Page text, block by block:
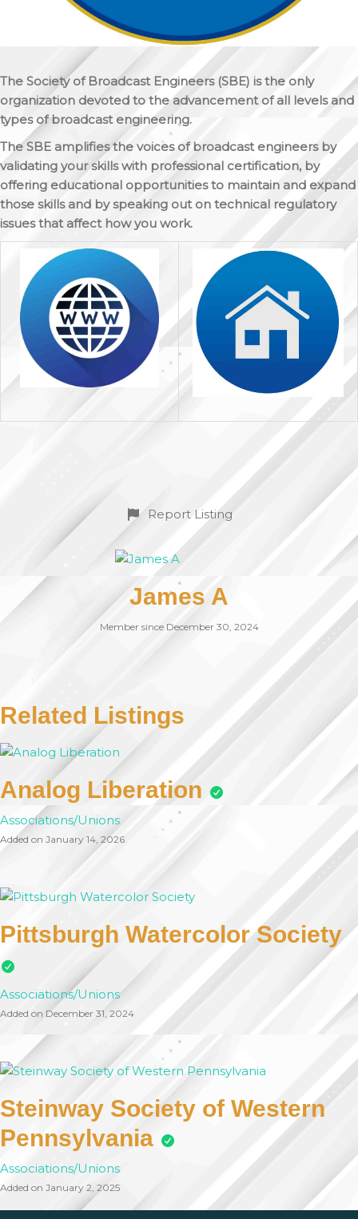
The Society of Broadcast Engineers (SBE) is the only
organization devoted to the advancement of all levels and
types of broadcast engineering.
The SBE amplifies the voices of broadcast engineers by
validating your skills with professional certification, by
offering educational opportunities to maintain and expand
those skills and by speaking out on technical regulatory
issues that affect how you work.
Report Listing
James A
Member since December 30, 2024
Related Listings
Analog Liberation
Associations/Unions
Added on January 14, 2026
Pittsburgh Watercolor Society
Associations/Unions
Added on December 31, 2024
Steinway Society of Western
Pennsylvania
Associations/Unions
Added on January 2, 2025